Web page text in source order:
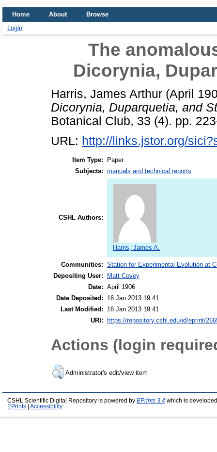
Home About
Browse
Login
The
Dicorynia,
Harris, James Arthur (April
Dicorynia, Duparquetia, and
Botanical Club, 33 (4). pp.
URL: http://links.jstor.org/
Item Type:
Paper
Subjects: manuals and technical reports
CSHL Authors:
Harris, James A.
Communities: Station for Experimental Evolution at
Depositing User:
Matt Covey
Date: April 1906
Date Deposited:
16 Jan 2013 19:41
Last Modified:
16 Jan 2013 19:41
URI:
https://repository.cshl.edu/id/eprint/
Actions (login
Administrator's edit/view item
CSHL Scientific Digital Repository is powered by EPrints 3.4 which is
EPrints
Accessibility